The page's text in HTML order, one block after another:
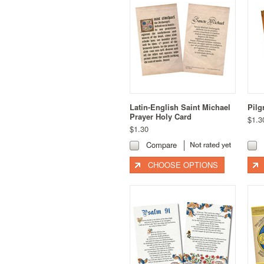
Latin-English Saint Michael
Prayer Holy Card
$1.30
Compare
CHOOSE OPTIONS